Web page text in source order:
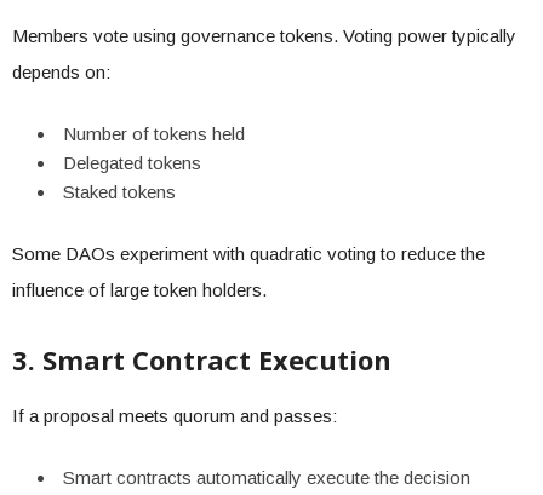
Members vote using governance tokens. Voting power typically
depends on:
Number of tokens held
Delegated tokens
Staked tokens
Some DAOs experiment with quadratic voting to reduce the
influence of large token holders.
3. Smart Contract Execution
If a proposal meets quorum and passes:
Smart contracts automatically execute the decision